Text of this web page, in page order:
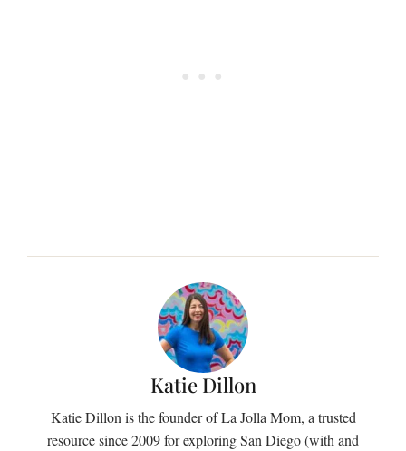
Katie Dillon
Katie Dillon is the founder of La Jolla Mom, a trusted
resource since 2009 for exploring San Diego (with and